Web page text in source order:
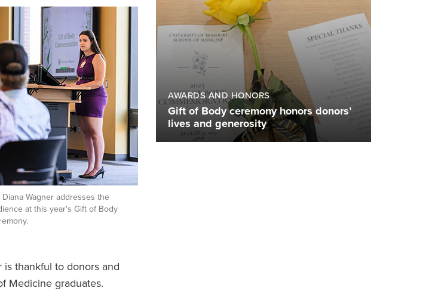
Diana Wagner addresses the
at this year's Gift of Body
thankful to donors and
Medicine graduates.
AWARDS AND HONORS
Gift of Body ceremony honors donors’
lives and generosity